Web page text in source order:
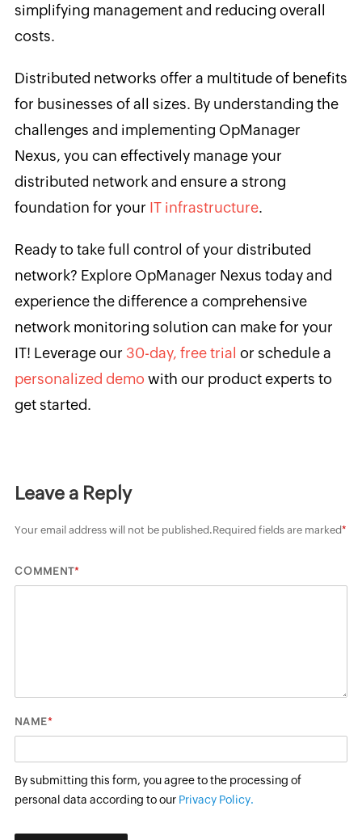
simplifying management and reducing overall
costs.
Distributed networks offer a multitude of benefits
for businesses of all sizes. By understanding the
challenges and implementing OpManager
Nexus, you can effectively manage your
distributed network and ensure a strong
foundation for your IT infrastructure.
Ready to take full control of your distributed
network? Explore OpManager Nexus today and
experience the difference a comprehensive
network monitoring solution can make for your
IT! Leverage our 30-day, free trial or schedule a
personalized demo with our product experts to
get started.
Leave a Reply
Your email address will not be published.Required fields are marked*
COMMENT*
NAME*
By submitting this form, you agree to the processing of
personal data according to our Privacy Policy.